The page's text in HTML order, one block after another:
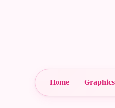
Home Graphics